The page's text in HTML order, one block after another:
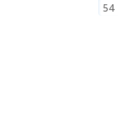
54